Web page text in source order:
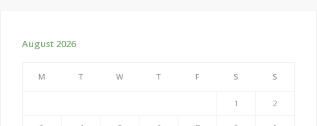
August 2026
M T W T F S S
1 2